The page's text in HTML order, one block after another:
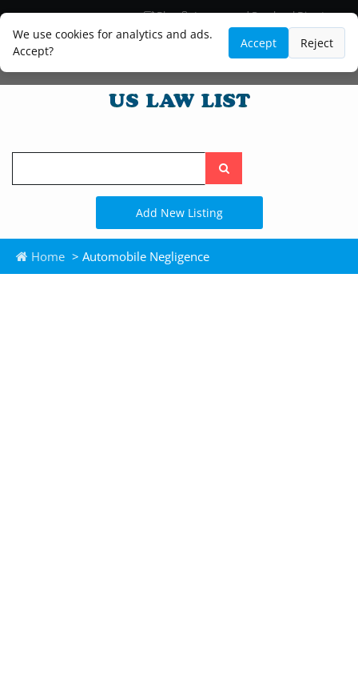
We use cookies for analytics and ads.
Accept?
Accept Reject
Blog
Lawyer and Paralegal Directory
Legal Practice Areas
Law Firm Listings
Search
the
site
Add New Listing
Home > Automobile Negligence